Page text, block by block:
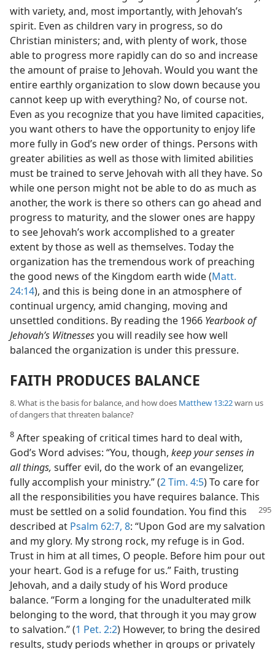
with variety, and, most importantly, with Jehovah’s
spirit. Even as children vary in progress, so do
Christian ministers; and, with plenty of work, those
able to progress more rapidly can do so and increase
the amount of praise to Jehovah. Would you want the
entire earthly organization to slow down because you
cannot keep up with everything? No, of course not.
Even as you recognize that you have limited capacities,
you want others to have the opportunity to enjoy life
more fully in God’s new order of things. Persons with
greater abilities as well as those with limited abilities
must be trained to serve Jehovah with all they have. So
while one person might not be able to do as much as
another, the work is there so others can go ahead and
progress to maturity, and the slower ones are happy
to see Jehovah’s work accomplished to a greater
extent by those as well as themselves. Today the
organization has the tremendous work of preaching
the good news of the Kingdom earth wide (Matt.
24:14), and this is being done in an atmosphere of
continual urgency, amid changing, moving and
unsettled conditions. By reading the 1966 Yearbook of
Jehovah’s Witnessesyou will readily see how well
balanced the organization is under this pressure.
FAITH PRODUCES BALANCE
8. What is the basis for balance, and how does Matthew 13:22warn us
of dangers that threaten balance?
8 After speaking of critical times hard to deal with,
God’s Word advises: “You, though, keep your senses in
all things, suffer evil, do the work of an evangelizer,
fully accomplish your ministry.” (2 Tim. 4:5) To care for
all the responsibilities you have requires balance. This
must be settled on a solid foundation. You find this
described at Psalm 62:7, 8: “Upon God are my salvation
and my glory. My strong rock, my refuge is in God.
Trust in him at all times, O people. Before him pour out
your heart. God is a refuge for us.” Faith, trusting
Jehovah, and a daily study of his Word produce
balance. “Form a longing for the unadulterated milk
belonging to the word, that through it you may grow
to salvation.” (1 Pet. 2:2) However, to bring the desired
results, study periods whether in groups or privately